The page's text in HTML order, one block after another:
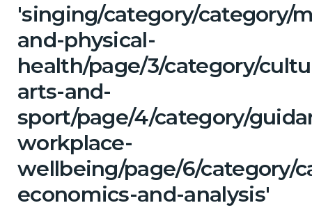
'singing/category/category/
and-physical-
health/page/3/category/
arts-and-
sport/page/4/category/
workplace-
wellbeing/page/6/category/
economics-and-analysis'